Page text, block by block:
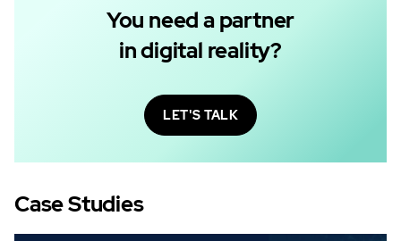
You need a partner
in digital reality?
LET'S TALK
Case Studies